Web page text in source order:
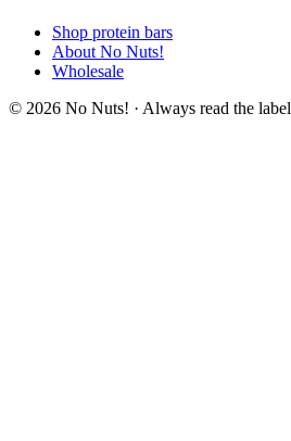
Shop protein bars
About No Nuts!
Wholesale
© 2026 No Nuts! · Always read the label